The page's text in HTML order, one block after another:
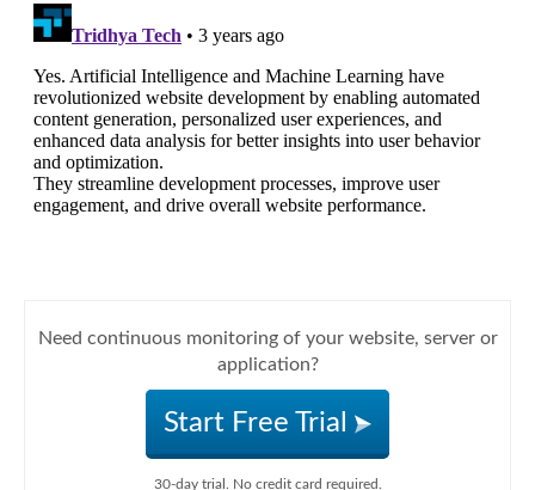
Need continuous monitoring of your website, server or
application?
Start Free Trial
30-day trial. No credit card required.